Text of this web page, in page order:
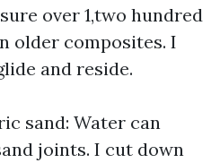
over 1,two hundred
older composites. I
and reside.
sand: Water can
joints. I cut down